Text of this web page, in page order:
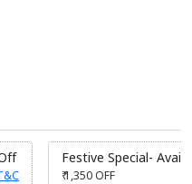
Festive Special- Avail
₹ 1,350OFF